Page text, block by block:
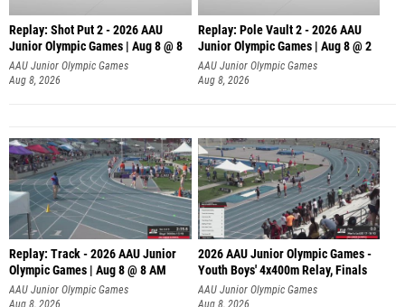
Replay: Shot Put 2 - 2026 AAU
Junior Olympic Games | Aug 8 @ 8
A
AAU Junior Olympic Games
Aug 8, 2026
Replay: Pole Vault 2 - 2026 AAU
Junior Olympic Games | Aug 8 @ 2
AAU Junior Olympic Games
Aug 8, 2026
Replay: Track - 2026 AAU Junior
Olympic Games | Aug 8 @ 8 AM
AAU Junior Olympic Games
Aug 8, 2026
2026 AAU Junior Olympic Games -
Youth Boys' 4x400m Relay, Finals
AAU Junior Olympic Games
Aug 8, 2026